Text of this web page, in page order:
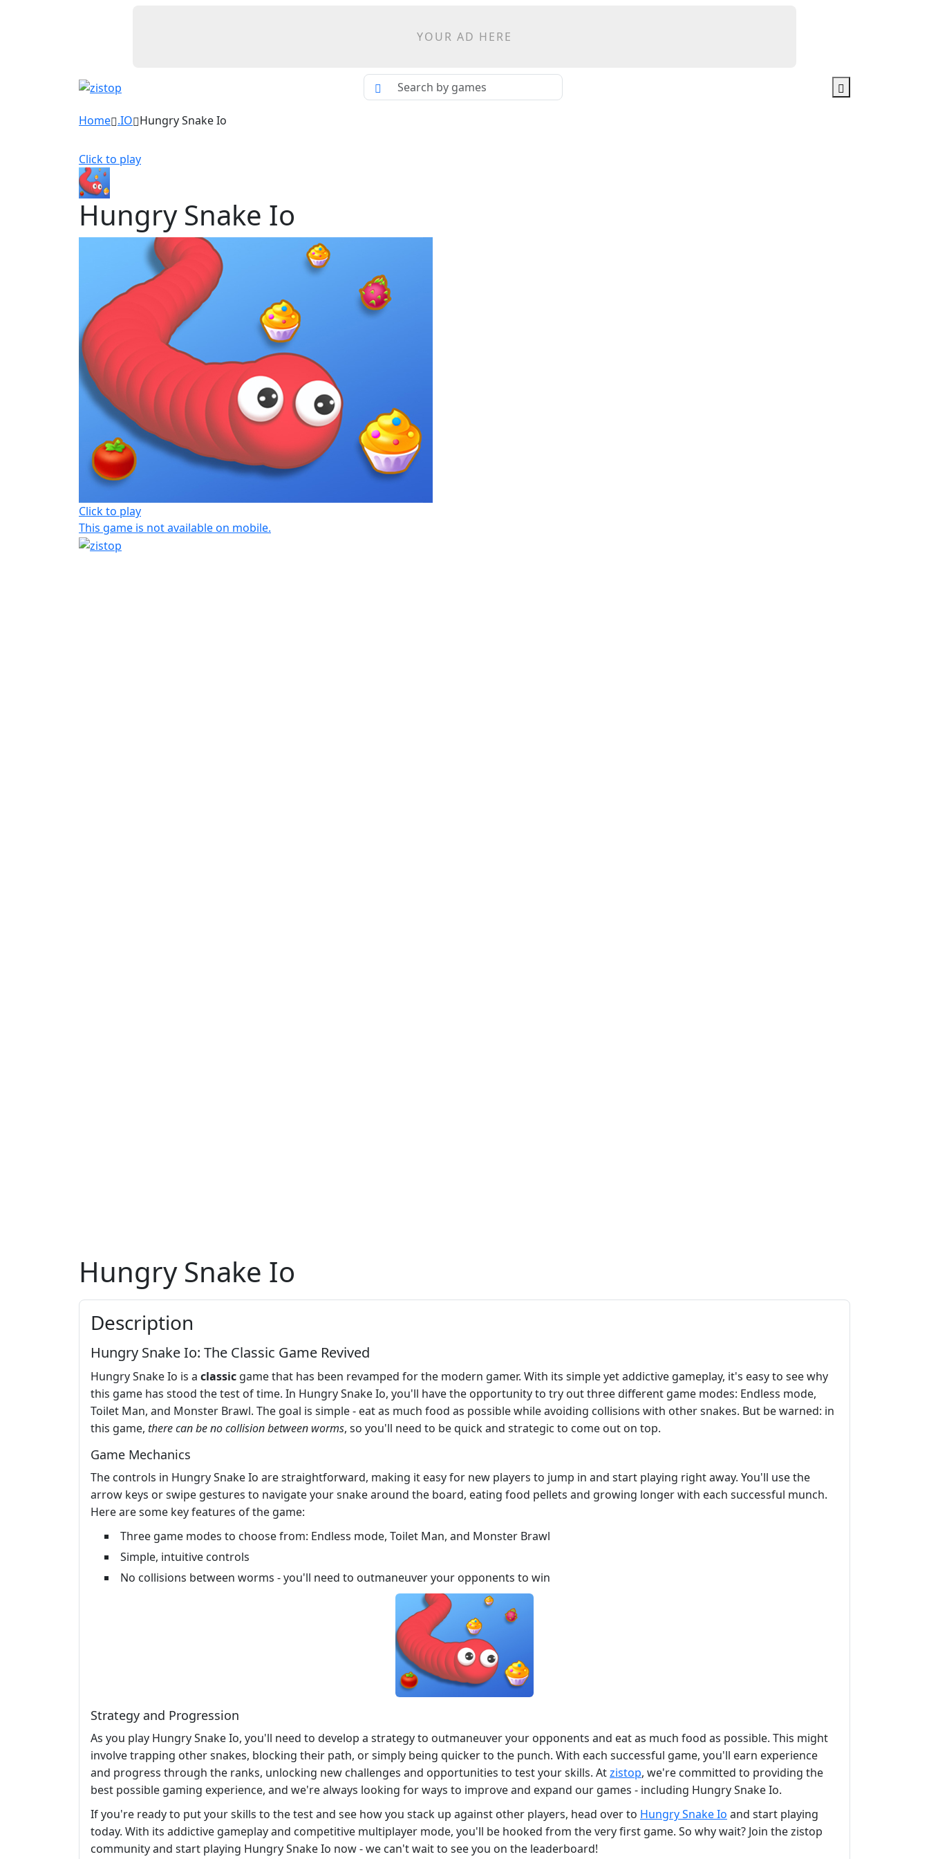
YOUR AD HERE
Home .IO Hungry Snake Io
Click to play
Hungry Snake Io
Click to play
This game is not available on mobile.
Hungry Snake Io
Description
Hungry Snake Io: The Classic Game Revived
Hungry Snake Io is a classic game that has been revamped for the modern gamer. With its simple yet addictive gameplay, it's easy to see why
this game has stood the test of time. In Hungry Snake Io, you'll have the opportunity to try out three different game modes: Endless mode,
Toilet Man, and Monster Brawl. The goal is simple - eat as much food as possible while avoiding collisions with other snakes. But be warned: in
this game, there can be no collision between worms, so you'll need to be quick and strategic to come out on top.
Game Mechanics
The controls in Hungry Snake Io are straightforward, making it easy for new players to jump in and start playing right away. You'll use the
arrow keys or swipe gestures to navigate your snake around the board, eating food pellets and growing longer with each successful munch.
Here are some key features of the game:
Three game modes to choose from: Endless mode, Toilet Man, and Monster Brawl
Simple, intuitive controls
No collisions between worms - you'll need to outmaneuver your opponents to win
Strategy and Progression
As you play Hungry Snake Io, you'll need to develop a strategy to outmaneuver your opponents and eat as much food as possible. This might
involve trapping other snakes, blocking their path, or simply being quicker to the punch. With each successful game, you'll earn experience
and progress through the ranks, unlocking new challenges and opportunities to test your skills. Atzistop, we're committed to providing the
best possible gaming experience, and we're always looking for ways to improve and expand our games - including Hungry Snake Io.
If you're ready to put your skills to the test and see how you stack up against other players, head over to Hungry Snake Io and start playing
today. With its addictive gameplay and competitive multiplayer mode, you'll be hooked from the very first game. So why wait? Join the zistop
community and start playing Hungry Snake Io now - we can't wait to see you on the leaderboard!